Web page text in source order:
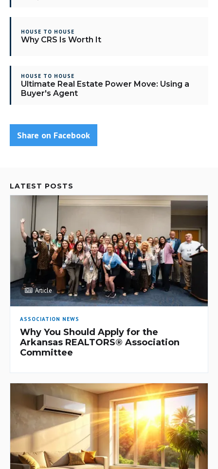
HOUSE TO HOUSE
Why CRS Is Worth It
HOUSE TO HOUSE
Ultimate Real Estate Power Move: Using a
Buyer's Agent
Share on Facebook
LATEST POSTS
Article
ASSOCIATION NEWS
Why You Should Apply for the
Arkansas REALTORS® Association
Committee